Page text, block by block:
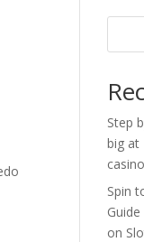
Step
big at
Spin
on